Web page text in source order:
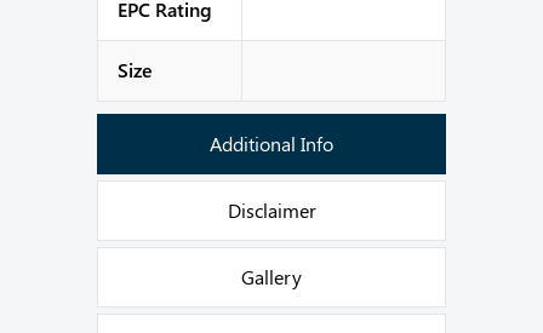
EPC Rating
Size
Additional Info
Disclaimer
Gallery